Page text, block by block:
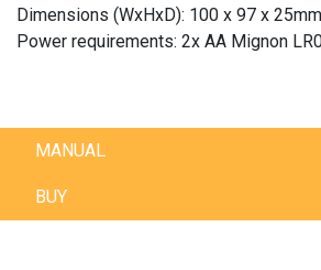
Dimensions (WxHxD): 100 x 97 x 25mm
Power requirements: 2x AA Mignon
MANUAL
BUY